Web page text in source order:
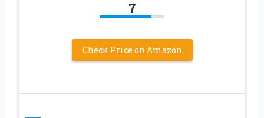
7
Check Price on Amazon